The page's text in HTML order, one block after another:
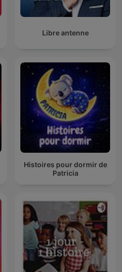
Libre antenne
Histoires pour dormir de
Patricia